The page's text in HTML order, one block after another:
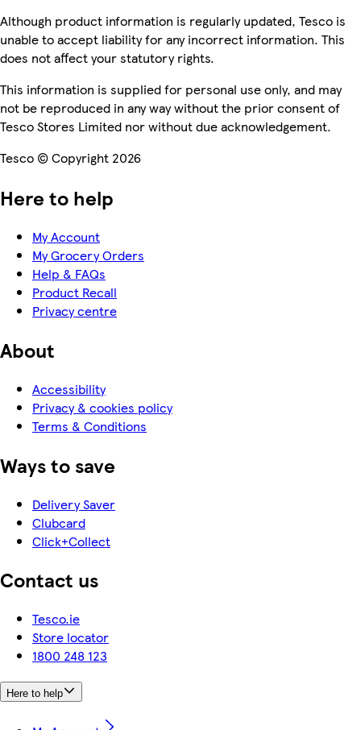
Although product information is regularly updated, Tesco is
unable to accept liability for any incorrect information. This
does not affect your statutory rights.
This information is supplied for personal use only, and may
not be reproduced in any way without the prior consent of
Tesco Stores Limited nor without due acknowledgement.
Tesco © Copyright 2026
Here to help
My Account
My Grocery Orders
Help & FAQs
Product Recall
Privacy centre
About
Accessibility
Privacy & cookies policy
Terms & Conditions
Ways to save
Delivery Saver
Clubcard
Click+Collect
Contact us
Tesco.ie
Store locator
1800 248 123
Here to help